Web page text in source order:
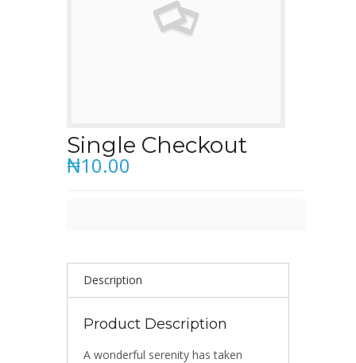
Single Checkout
₦10.00
Description
Product Description
A wonderful serenity has taken